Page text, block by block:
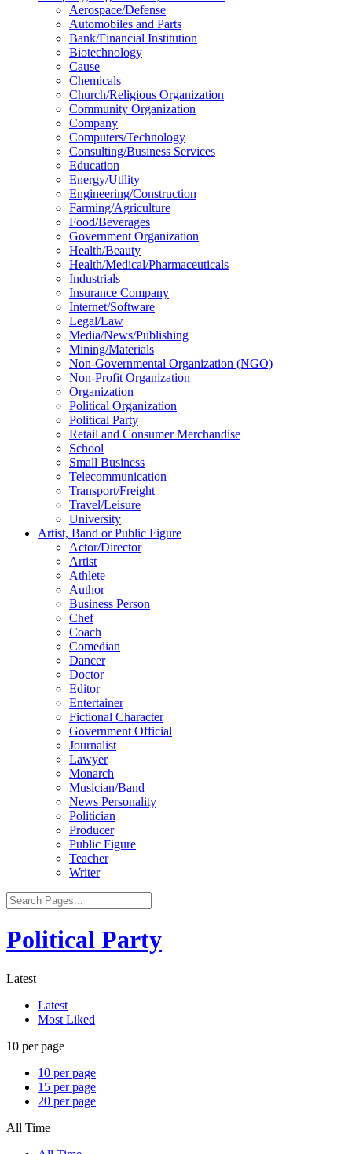
Aerospace/Defense
Automobiles and Parts
Bank/Financial Institution
Biotechnology
Cause
Chemicals
Church/Religious Organization
Community Organization
Company
Computers/Technology
Consulting/Business Services
Education
Energy/Utility
Engineering/Construction
Farming/Agriculture
Food/Beverages
Government Organization
Health/Beauty
Health/Medical/Pharmaceuticals
Industrials
Insurance Company
Internet/Software
Legal/Law
Media/News/Publishing
Mining/Materials
Non-Governmental Organization (NGO)
Non-Profit Organization
Organization
Political Organization
Political Party
Retail and Consumer Merchandise
School
Small Business
Telecommunication
Transport/Freight
Travel/Leisure
University
Artist, Band or Public Figure
Actor/Director
Artist
Athlete
Author
Business Person
Chef
Coach
Comedian
Dancer
Doctor
Editor
Entertainer
Fictional Character
Government Official
Journalist
Lawyer
Monarch
Musician/Band
News Personality
Politician
Producer
Public Figure
Teacher
Writer
Political Party
Latest
Latest
Most Liked
10 per page
10 per page
15 per page
20 per page
All Time